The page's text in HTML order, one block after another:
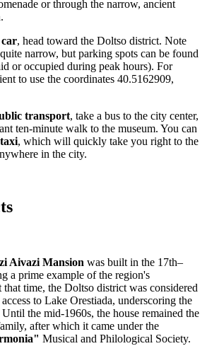
or through the narrow, ancient
car, head toward the Doltso district. Note
narrow, but parking spots can be found
or occupied during peak hours). For
to use the coordinates 40.5162909,
transport, take a bus to the city center,
ten-minute walk to the museum. You can
taxi, which will quickly take you right to the
in the city.
Aivazi Mansion was built in the 17th–
a prime example of the region's
time, the Doltso district was considered
to Lake Orestiada, underscoring the
the mid-1960s, the house remained the
after which it came under the
Musical and Philological Society.